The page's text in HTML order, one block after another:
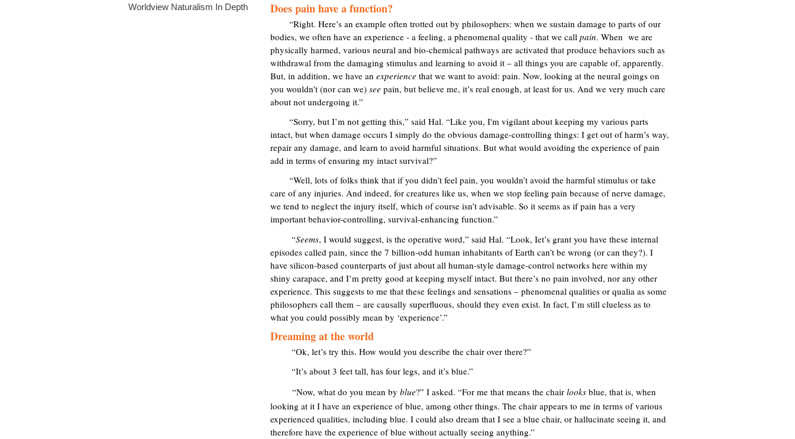
Does pain have a function?
“Right. Here’s an example often trotted out by philosophers: when we sustain damage to parts of our
bodies, we often have an experience - a feeling, a phenomenal quality - that we call pain. When we are
physically harmed, various neural and bio-chemical pathways are activated that produce behaviors such as
withdrawal from the damaging stimulus and learning to avoid it – all things you are capable of, apparently.
But, in addition, we have an experience that we want to avoid: pain. Now, looking at the neural goings on
you wouldn’t (nor can we) see pain, but believe me, it’s real enough, at least for us. And we very much care
about not undergoing it.”
“Sorry, but I’m not getting this,” said Hal. “Like you, I'm vigilant about keeping my various parts
intact, but when damage occurs I simply do the obvious damage-controlling things: I get out of harm’s way,
repair any damage, and learn to avoid harmful situations. But what would avoiding the experience of pain
add in terms of ensuring my intact survival?”
“Well, lots of folks think that if you didn’t feel pain, you wouldn’t avoid the harmful stimulus or take
care of any injuries. And indeed, for creatures like us, when we stop feeling pain because of nerve damage,
we tend to neglect the injury itself, which of course isn’t advisable. So it seems as if pain has a very
important behavior-controlling, survival-enhancing function.”
“Seems, I would suggest, is the operative word,” said Hal. “Look, Iet’s grant you have these internal
episodes called pain, since the 7 billion-odd human inhabitants of Earth can’t be wrong (or can they?). I
have silicon-based counterparts of just about all human-style damage-control networks here within my
shiny carapace, and I’m pretty good at keeping myself intact. But there’s no pain involved, nor any other
experience. This suggests to me that these feelings and sensations – phenomenal qualities or qualia as some
philosophers call them – are causally superfluous, should they even exist. In fact, I’m still clueless as to
what you could possibly mean by ‘experience’.”
Dreaming at the world
“Ok, let’s try this. How would you describe the chair over there?”
“It’s about 3 feet tall, has four legs, and it’s blue.”
“Now, what do you mean by blue?” I asked. “For me that means the chair looks blue, that is, when
looking at it I have an experience of blue, among other things. The chair appears to me in terms of various
experienced qualities, including blue. I could also dream that I see a blue chair, or hallucinate seeing it, and
therefore have the experience of blue without actually seeing anything.”
Worldview Naturalism In Depth